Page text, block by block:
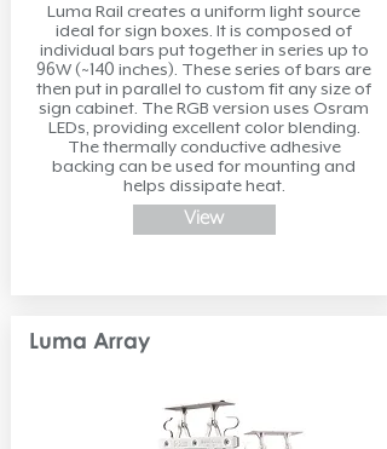
Luma Rail creates a uniform light source
ideal for sign boxes. It is composed of
individual bars put together in series up to
96W (~140 inches). These series of bars are
then put in parallel to custom fit any size of
sign cabinet. The RGB version uses Osram
LEDs, providing excellent color blending.
The thermally conductive adhesive
backing can be used for mounting and
helps dissipate heat.
View
Luma Array